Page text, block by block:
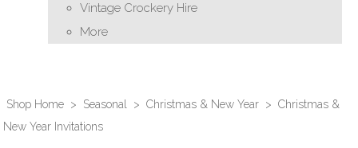
Vintage Crockery Hire
More
Shop Home > Seasonal > Christmas & New Year > Christmas &
New Year Invitations